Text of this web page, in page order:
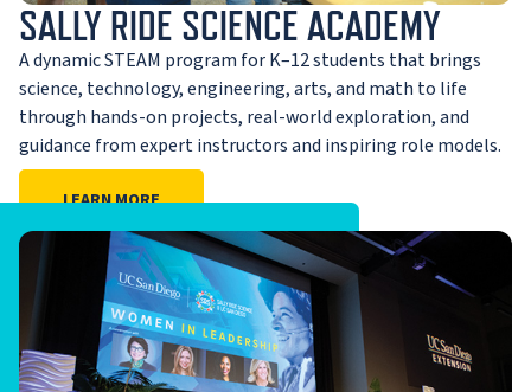
SALLY RIDE SCIENCE ACADEMY
A dynamic STEAM program for K–12 students that brings
science, technology, engineering, arts, and math to life
through hands-on projects, real-world exploration, and
guidance from expert instructors and inspiring role models.
LEARN MORE